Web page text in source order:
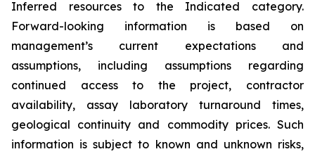
Inferred resources to the Indicated category.
Forward-looking information is based on
management’s current expectations and
assumptions, including assumptions regarding
continued access to the project, contractor
availability, assay laboratory turnaround times,
geological continuity and commodity prices. Such
information is subject to known and unknown risks,